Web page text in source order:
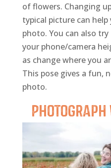
of flowers. Changing
typical picture can
photo. You can also
your phone/camera
as change where you
This pose gives a fun,
photo.